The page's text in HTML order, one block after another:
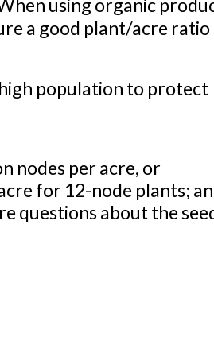
a good plant/acre ratio
population to protect
nodes per acre, or
for 12-node plants;
questions about the